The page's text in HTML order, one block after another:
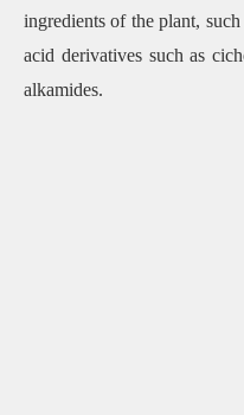
ingredients of the plant,
acid derivatives such as
alkamides.